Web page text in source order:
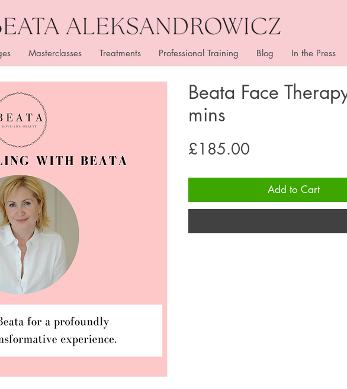
Masterclasses Treatments Professional Training Blog In the Press
Beata Face
mins
£185.00
Add to Cart